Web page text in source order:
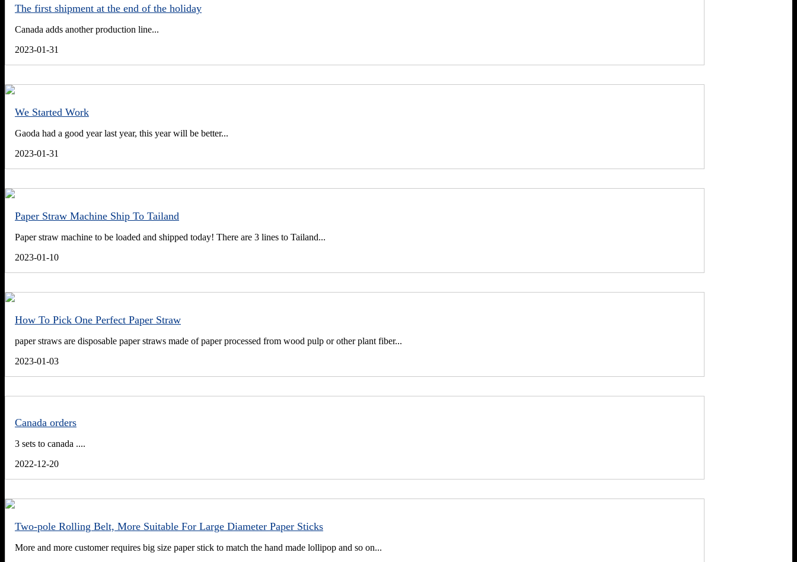
The first shipment at the end of the holiday
Canada adds another production line...
2023-01-31
We Started Work
Gaoda had a good year last year, this year will be better...
2023-01-31
Paper Straw Machine Ship To Tailand
Paper straw machine to be loaded and shipped today! There are 3 lines to Tailand...
2023-01-10
How To Pick One Perfect Paper Straw
paper straws are disposable paper straws made of paper processed from wood pulp or other plant fiber...
2023-01-03
Canada orders
3 sets to canada ....
2022-12-20
Two-pole Rolling Belt, More Suitable For Large Diameter Paper Sticks
More and more customer requires big size paper stick to match the hand made lollipop and so on...